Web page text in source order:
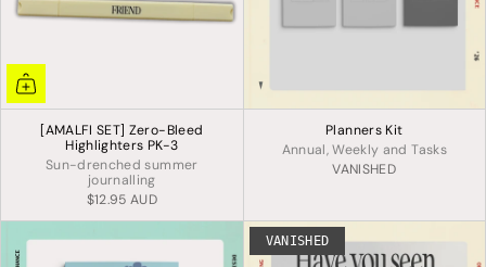
[AMALFI SET] Zero-Bleed
Highlighters PK-3
Sun-drenched summer
journalling
$12.95 AUD
Planners Kit
Annual, Weekly and Tasks
VANISHED
VANISHED